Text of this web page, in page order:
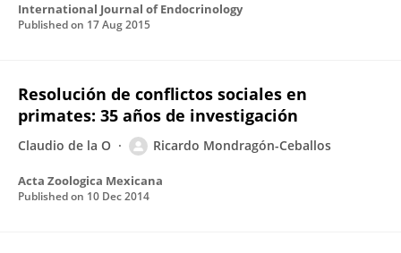
International Journal of Endocrinology
Published on 17 Aug 2015
Resolución de conflictos sociales en
primates: 35 años de investigación
Claudio de la O Ricardo Mondragón-Ceballos
Acta Zoologica Mexicana
Published on 10 Dec 2014